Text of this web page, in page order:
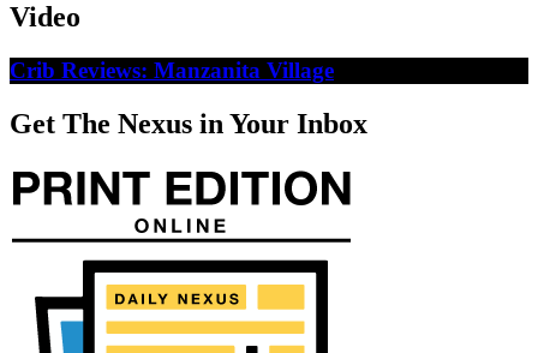
Video
Crib Reviews: Manzanita Village
Get The Nexus in Your Inbox